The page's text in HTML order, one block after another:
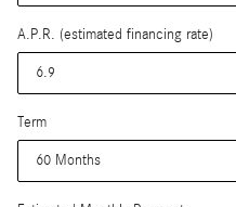
A.P.R. (estimated financing rate)
Term